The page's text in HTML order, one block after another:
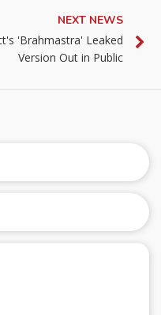
NEXT NEWS
'Brahmastra' Leaked
Version Out in Public